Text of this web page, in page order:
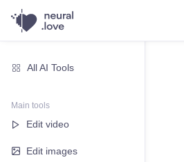
All AI Tools
Main tools
Edit video
Edit images